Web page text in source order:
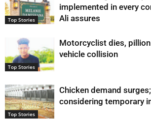
Top Stories
implemented in every
Ali assures
Top Stories
Motorcyclist dies,
vehicle collision
Top Stories
Chicken demand
considering temporary